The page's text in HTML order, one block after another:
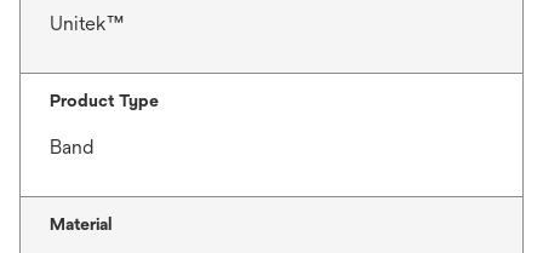
Unitek™
Product Type
Band
Material